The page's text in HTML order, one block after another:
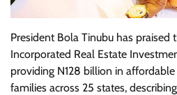
President Bola Tinubu has praised
Incorporated Real Estate
providing N128 billion in
families across 25 states,